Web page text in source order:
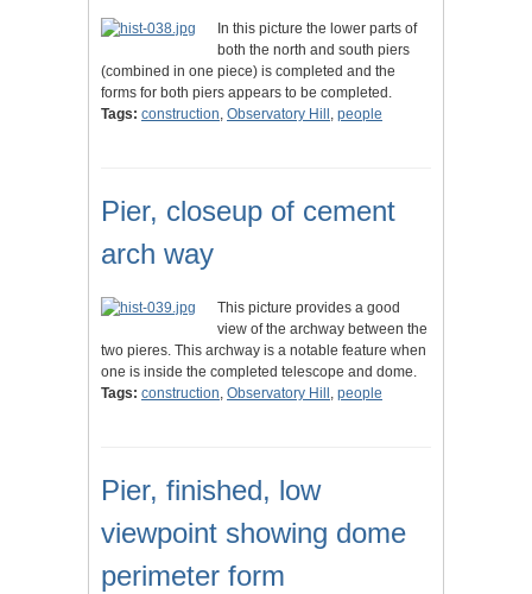
In this picture the lower parts of
both the north and south piers
(combined in one piece) is completed and the
forms for both piers appears to be completed.
Tags: construction, Observatory Hill , people
Pier, closeup of cement
arch way
This picture provides a good
view of the archway between the
two pieres. This archway is a notable feature when
one is inside the completed telescope and dome.
Tags: construction, Observatory Hill , people
Pier, finished, low
viewpoint showing dome
perimeter form